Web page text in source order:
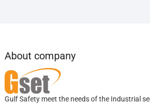
About company
Gulf Safety meet the needs of the Industrial